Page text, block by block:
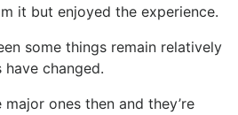
it but enjoyed the experience.
some things remain relatively
changed.
ones then and they’re